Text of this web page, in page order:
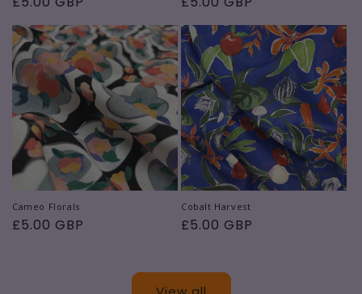
Cameo Florals
Regular
£5.00 GBP
Cobalt Harvest
Regular
£5.00 GBP